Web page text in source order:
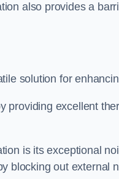
also provides a
solution for
providing excellent
is its exceptional
blocking out external